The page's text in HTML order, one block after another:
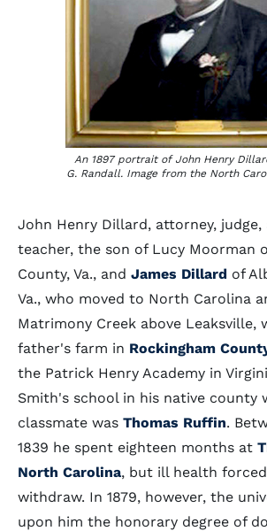
An 1897 portrait of John Henry
G. Randall. Image from the North
John Henry Dillard, attorney, judge,
teacher, the son of Lucy Moorman
County, Va., and James Dillard of
Va., who moved to North Carolina
Matrimony Creek above Leaksville,
father's farm in Rockingham
the Patrick Henry Academy in
Smith's school in his native county
classmate was Thomas Ruffin.
1839 he spent eighteen months at
North Carolina, but ill health
withdraw. In 1879, however, the
upon him the honorary degree of